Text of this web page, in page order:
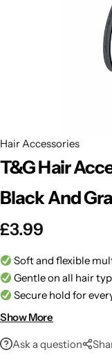
Hair Accessories
T&G Hair
Black And
£3.99
Soft and flexible
Gentle on all hair
Secure hold for
styling
Show More
Ask a question
EBIN HOT
DARK & LOVELY